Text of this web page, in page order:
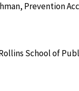
Prevention
School of